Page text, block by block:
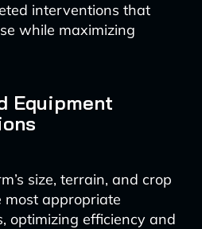
interventions that
while maximizing
Equipment
size, terrain, and crop
most appropriate
optimizing efficiency and